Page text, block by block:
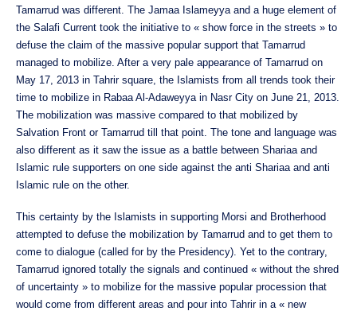
Tamarrud was different. The Jamaa Islameyya and a huge element of
the Salafi Current took the initiative to « show force in the streets » to
defuse the claim of the massive popular support that Tamarrud
managed to mobilize. After a very pale appearance of Tamarrud on
May 17, 2013 in Tahrir square, the Islamists from all trends took their
time to mobilize in Rabaa Al-Adaweyya in Nasr City on June 21, 2013.
The mobilization was massive compared to that mobilized by
Salvation Front or Tamarrud till that point. The tone and language was
also different as it saw the issue as a battle between Shariaa and
Islamic rule supporters on one side against the anti Shariaa and anti
Islamic rule on the other.
This certainty by the Islamists in supporting Morsi and Brotherhood
attempted to defuse the mobilization by Tamarrud and to get them to
come to dialogue (called for by the Presidency). Yet to the contrary,
Tamarrud ignored totally the signals and continued « without the shred
of uncertainty » to mobilize for the massive popular procession that
would come from different areas and pour into Tahrir in a « new